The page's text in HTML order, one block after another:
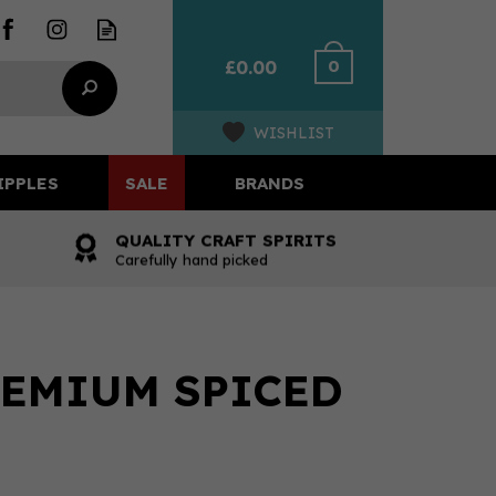
£0.00 0
WISHLIST
QUALITY CRAFT SPIRITS
Carefully hand picked
SPICED
SALE BRANDS